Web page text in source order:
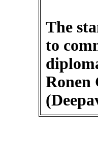
The
to
Ronen